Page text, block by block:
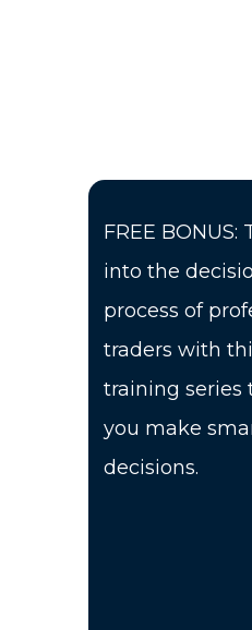
FREE BONUS:
into the
process of
traders with
training series
you make
decisions.